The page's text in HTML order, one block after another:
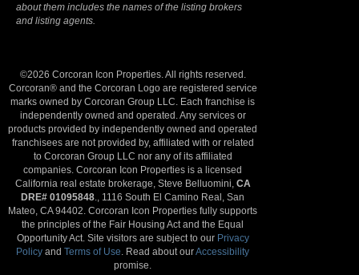
about them includes the names of the listing brokers
and listing agents.
©2026 Corcoran Icon Properties. All rights reserved.
Corcoran® and the Corcoran Logo are registered service
marks owned by Corcoran Group LLC. Each franchise is
independently owned and operated. Any services or
products provided by independently owned and operated
franchisees are not provided by, affiliated with or related
to Corcoran Group LLC nor any of its affiliated
companies. Corcoran Icon Properties is a licensed
California real estate brokerage, Steve Belluomini, CA
DRE# 01095848 ., 1116 South El Camino Real, San
Mateo, CA 94402. Corcoran Icon Properties fully supports
the principles of the Fair Housing Act and the Equal
Opportunity Act. Site visitors are subject to our Privacy
Policy andTerms of Use . Read about ourAccessibility
promise.